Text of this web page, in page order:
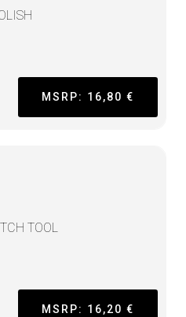
MSRP: 16,80 €
TOOL
MSRP: 16,20 €